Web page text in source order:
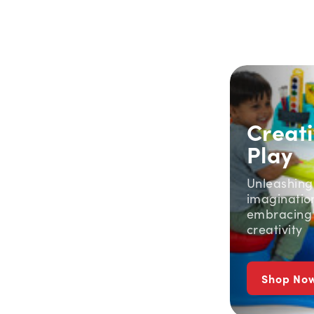
Play
Unleashing
embracing
creativity
Shop